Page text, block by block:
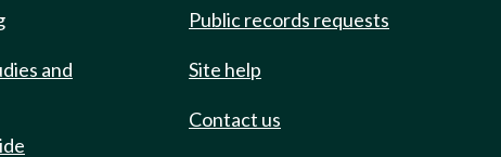
and
Public records requests
Site help
Contact us